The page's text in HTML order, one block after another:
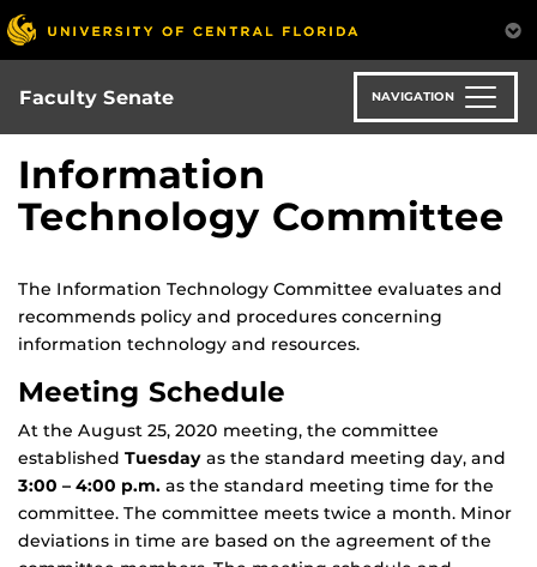
Skip
to
main
content
Faculty Senate NAVIGATION
Information
Technology Committee
The Information Technology Committee evaluates and
recommends policy and procedures concerning
information technology and resources.
Meeting Schedule
At the August 25, 2020 meeting, the committee
established Tuesday as the standard meeting day, and
3:00 – 4:00 p.m. as the standard meeting time for the
committee. The committee meets twice a month. Minor
deviations in time are based on the agreement of the